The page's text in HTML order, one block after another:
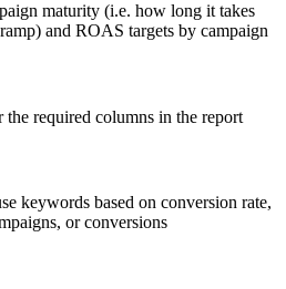
maturity (i.e. how long it takes
and ROAS targets by campaign
the required columns in the report
keywords based on conversion rate,
or conversions